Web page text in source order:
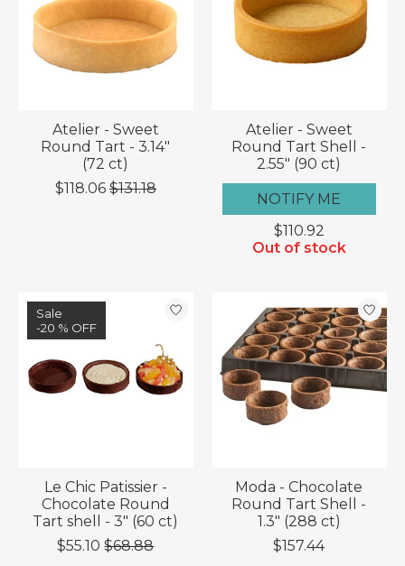
Atelier - Sweet
Round Tart - 3.14"
(72 ct)
$118.06 $131.18
Atelier - Sweet
Round Tart Shell -
2.55" (90 ct)
NOTIFY ME
$110.92
Out of stock
Sale
-20 % OFF
Le Chic Patissier -
Chocolate Round
Tart shell - 3" (60 ct)
$55.10 $68.88
Moda - Chocolate
Round Tart Shell -
1.3" (288 ct)
$157.44